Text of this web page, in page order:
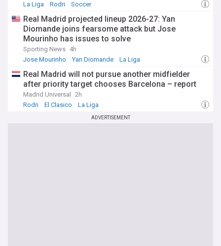
La Liga
Rodri Soccer
Real Madrid projected lineup 2026-27: Yan
Diomande joins fearsome attack but Jose
Mourinho has issues to solve
Sporting News 4h
Jose Mourinho
Yan Diomande La Liga
Real Madrid will not pursue another midfielder
after priority target chooses Barcelona – report
Madrid Universal
2h
Rodri
El Clasico La Liga
ADVERTISEMENT